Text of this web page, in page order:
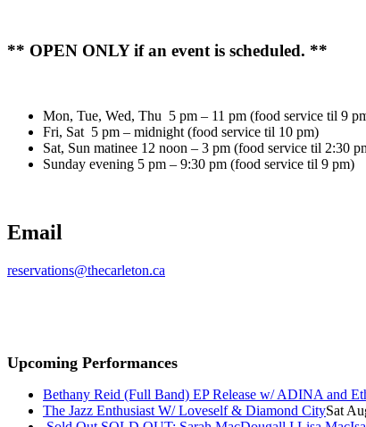
** OPEN ONLY if an event is scheduled. **
Mon, Tue, Wed, Thu 5 pm – 11 pm (food service til 9
Fri, Sat 5 pm – midnight (food service til 10 pm)
Sat, Sun matinee 12 noon – 3 pm (food service til 2:30
Sunday evening 5 pm – 9:30 pm (food service til 9 pm)
Email
reservations@thecarleton.ca
Upcoming Performances
Bethany Reid (Full Band) EP Release w/ ADINA and
The Jazz Enthusiast W/ Loveself & Diamond CitySat